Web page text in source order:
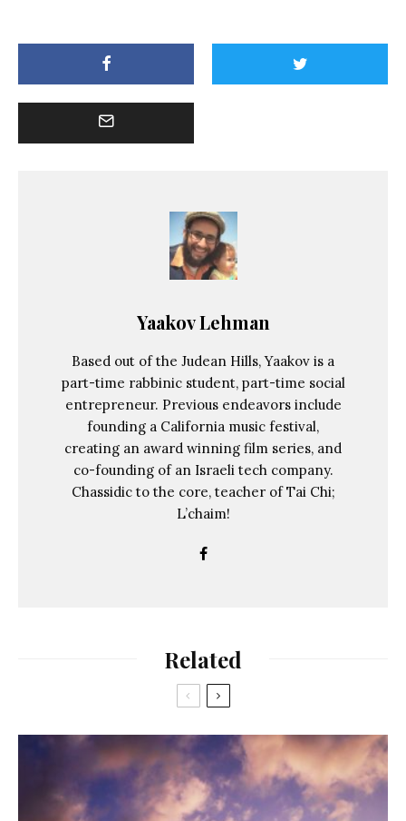
Yaakov Lehman
Based out of the Judean Hills, Yaakov is a
part-time rabbinic student, part-time social
entrepreneur. Previous endeavors include
founding a California music festival,
creating an award winning film series, and
co-founding of an Israeli tech company.
Chassidic to the core, teacher of Tai Chi;
L’chaim!
Related